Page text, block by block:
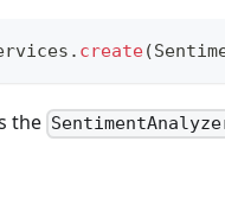
. create(
the